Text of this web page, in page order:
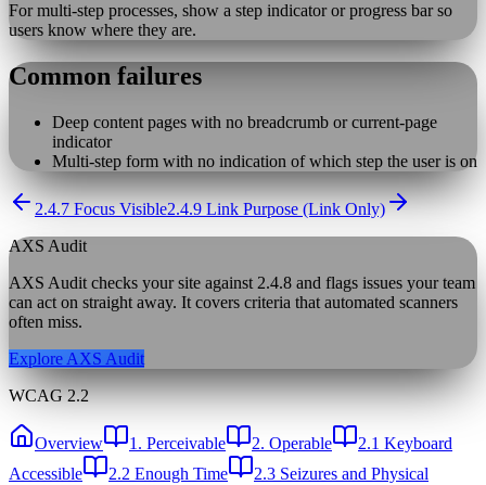
For multi-step processes, show a step indicator or progress bar so
users know where they are.
Common failures
Deep content pages with no breadcrumb or current-page
indicator
Multi-step form with no indication of which step the user is on
2.4.7 Focus Visible2.4.9 Link Purpose (Link Only)
AXS Audit
AXS Audit checks your site against 2.4.8 and flags issues your team
can act on straight away. It covers criteria that automated scanners
often miss.
Explore AXS Audit
WCAG 2.2
Overview 1. Perceivable 2. Operable
2.1 Keyboard
Accessible
2.2 Enough Time
2.3 Seizures and Physical